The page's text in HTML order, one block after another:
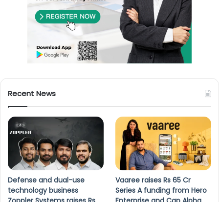
Recent News
Defense and dual-use
technology business
Vaaree raises Rs 65 Cr
Series A funding from Hero